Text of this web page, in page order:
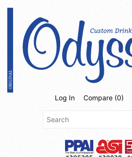
Log In Compare (0)